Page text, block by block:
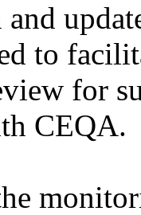
to
for
CEQA.